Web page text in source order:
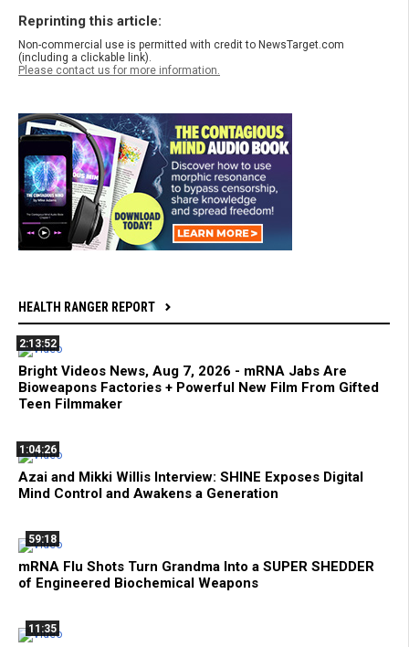
Reprinting this article:
Non-commercial use is permitted with credit to NewsTarget.com
(including a clickable link).
Please contact us for more information.
HEALTH RANGER REPORT
2:13:52
Bright Videos News, Aug 7, 2026 - mRNA Jabs Are
Bioweapons Factories + Powerful New Film From Gifted
Teen Filmmaker
1:04:26
Azai and Mikki Willis Interview: SHINE Exposes Digital
Mind Control and Awakens a Generation
59:18
mRNA Flu Shots Turn Grandma Into a SUPER SHEDDER
of Engineered Biochemical Weapons
11:35